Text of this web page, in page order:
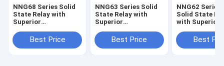
NNG68 Series Solid
State Relay with
Superior
Industrial
Applications
Best Price
NNG63 Series Solid
State Relay with
Superior
Industrial
Applications
Best Price
NNG62 Series
Solid State
with Superior
Industrial
Applications
Best